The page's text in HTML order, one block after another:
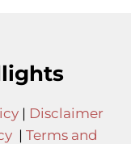
| Disclaimer
| Terms and